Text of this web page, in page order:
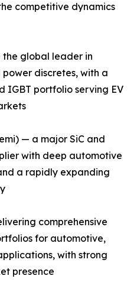
competitive dynamics
global leader in
discretes, with a
IGBT portfolio serving EV
— a major SiC and
with deep automotive
a rapidly expanding
comprehensive
for automotive,
with strong
presence